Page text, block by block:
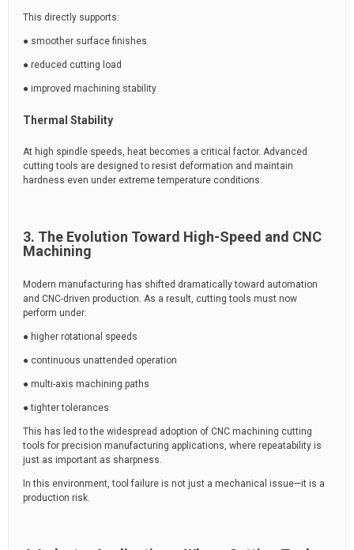
This directly supports:
● smoother surface finishes
● reduced cutting load
● improved machining stability
Thermal Stability
At high spindle speeds, heat becomes a critical factor. Advanced
cutting tools are designed to resist deformation and maintain
hardness even under extreme temperature conditions.
3. The Evolution Toward High-Speed and CNC
Machining
Modern manufacturing has shifted dramatically toward automation
and CNC-driven production. As a result, cutting tools must now
perform under:
● higher rotational speeds
● continuous unattended operation
● multi-axis machining paths
● tighter tolerances
This has led to the widespread adoption of CNC machining cutting
tools for precision manufacturing applications, where repeatability is
just as important as sharpness.
In this environment, tool failure is not just a mechanical issue—it is a
production risk.